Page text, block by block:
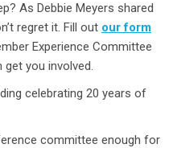
As Debbie Meyers shared
regret it. Fill out our form
Experience Committee
you involved.
celebrating 20 years of
committee enough for